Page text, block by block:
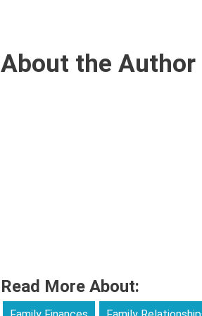
About the Author
Read More About: